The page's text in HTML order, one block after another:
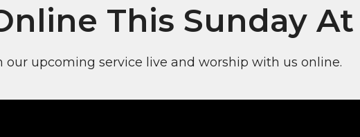
This Sunday
our upcoming service live and worship with us online.